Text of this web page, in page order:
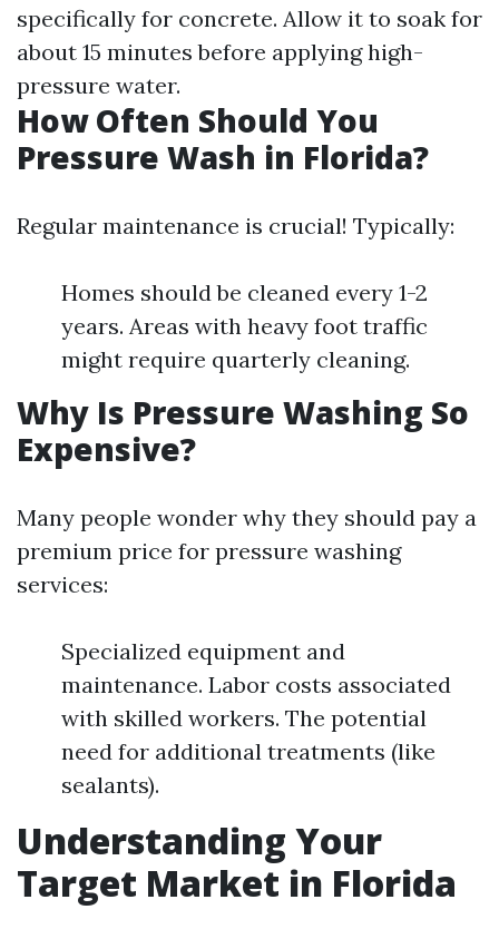
specifically for concrete. Allow it to soak for
about 15 minutes before applying high-
pressure water.
How Often Should You
Pressure Wash in Florida?
Regular maintenance is crucial! Typically:
Homes should be cleaned every 1-2
years. Areas with heavy foot traffic
might require quarterly cleaning.
Why Is Pressure Washing So
Expensive?
Many people wonder why they should pay a
premium price for pressure washing
services:
Specialized equipment and
maintenance. Labor costs associated
with skilled workers. The potential
need for additional treatments (like
sealants).
Understanding Your
Target Market in Florida